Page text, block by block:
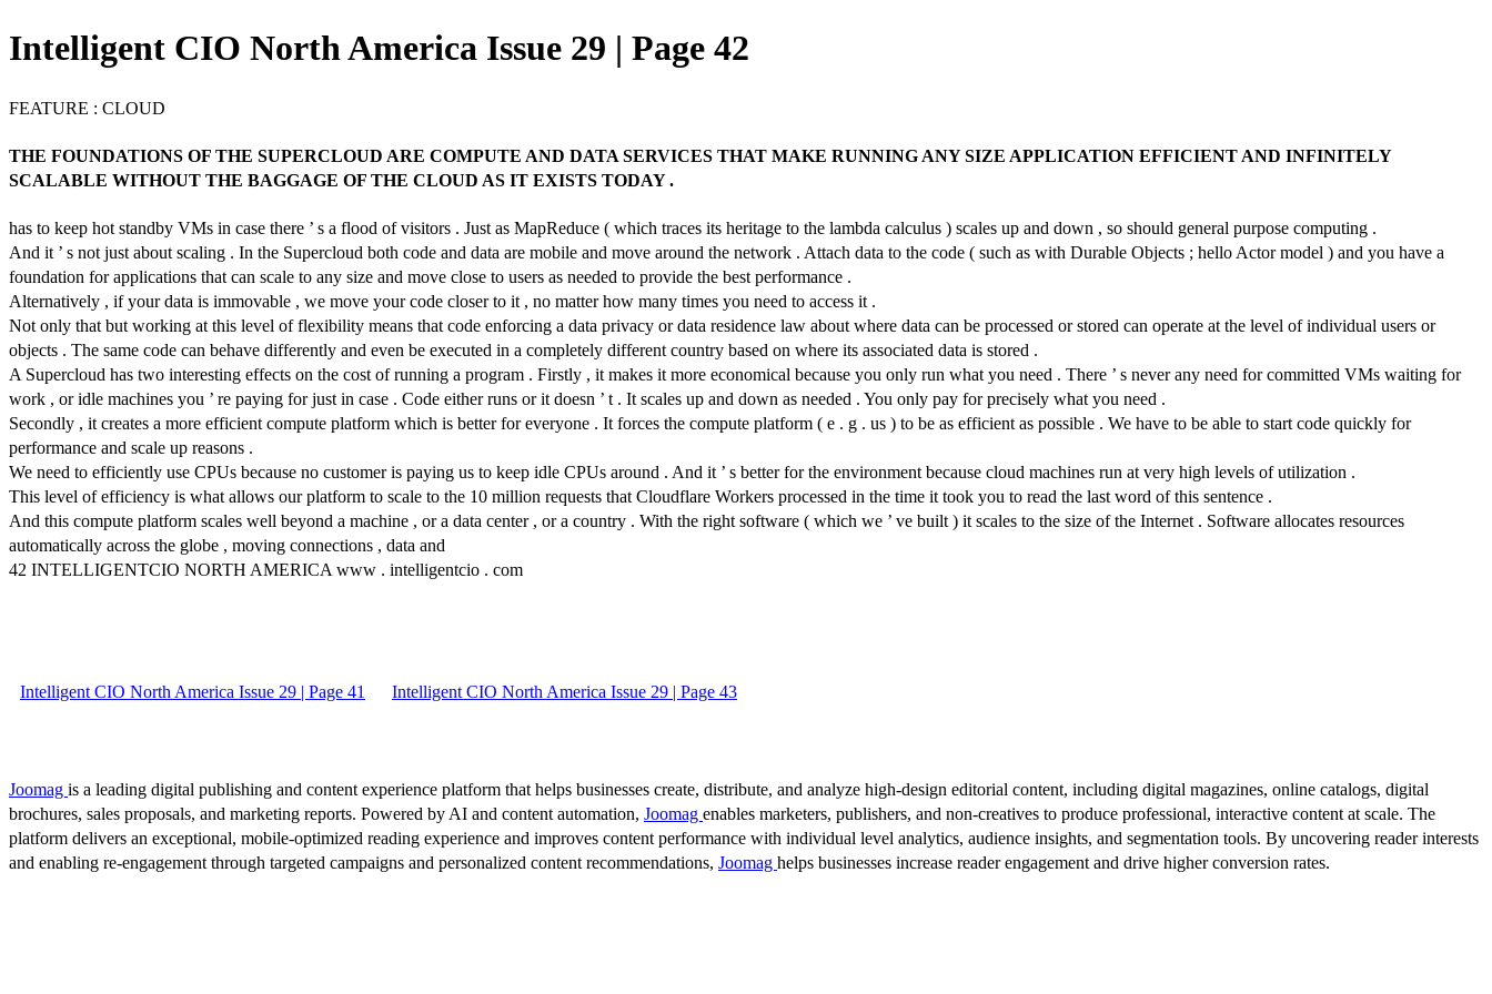
Intelligent CIO North America Issue 29 | Page 42
FEATURE : CLOUD
THE FOUNDATIONS OF THE SUPERCLOUD ARE COMPUTE AND DATA SERVICES THAT MAKE RUNNING ANY SIZE APPLICATION EFFICIENT AND INFINITELY
SCALABLE WITHOUT THE BAGGAGE OF THE CLOUD AS IT EXISTS TODAY .
has to keep hot standby VMs in case there ’ s a flood of visitors . Just as MapReduce ( which traces its heritage to the lambda calculus ) scales up and down , so should general purpose computing .
And it ’ s not just about scaling . In the Supercloud both code and data are mobile and move around the network . Attach data to the code ( such as with Durable Objects ; hello Actor model ) and you have a
foundation for applications that can scale to any size and move close to users as needed to provide the best performance .
Alternatively , if your data is immovable , we move your code closer to it , no matter how many times you need to access it .
Not only that but working at this level of flexibility means that code enforcing a data privacy or data residence law about where data can be processed or stored can operate at the level of individual users or
objects . The same code can behave differently and even be executed in a completely different country based on where its associated data is stored .
A Supercloud has two interesting effects on the cost of running a program . Firstly , it makes it more economical because you only run what you need . There ’ s never any need for committed VMs waiting for
work , or idle machines you ’ re paying for just in case . Code either runs or it doesn ’ t . It scales up and down as needed . You only pay for precisely what you need .
Secondly , it creates a more efficient compute platform which is better for everyone . It forces the compute platform ( e . g . us ) to be as efficient as possible . We have to be able to start code quickly for
performance and scale up reasons .
We need to efficiently use CPUs because no customer is paying us to keep idle CPUs around . And it ’ s better for the environment because cloud machines run at very high levels of utilization .
This level of efficiency is what allows our platform to scale to the 10 million requests that Cloudflare Workers processed in the time it took you to read the last word of this sentence .
And this compute platform scales well beyond a machine , or a data center , or a country . With the right software ( which we ’ ve built ) it scales to the size of the Internet . Software allocates resources
automatically across the globe , moving connections , data and
42 INTELLIGENTCIO NORTH AMERICA www . intelligentcio . com
Intelligent CIO North America Issue 29 | Page 41 Intelligent CIO North America Issue 29 | Page 43
Joomag is a leading digital publishing and content experience platform that helps businesses create, distribute, and analyze high-design editorial content, including digital magazines, online catalogs, digital
brochures, sales proposals, and marketing reports. Powered by AI and content automation, Joomag enables marketers, publishers, and non-creatives to produce professional, interactive content at scale. The
platform delivers an exceptional, mobile-optimized reading experience and improves content performance with individual level analytics, audience insights, and segmentation tools. By uncovering reader interests
and enabling re-engagement through targeted campaigns and personalized content recommendations, Joomag helps businesses increase reader engagement and drive higher conversion rates.